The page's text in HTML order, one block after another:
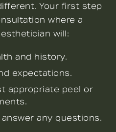
Your first step
where a
will:
and history.
expectations.
appropriate peel or
any questions.